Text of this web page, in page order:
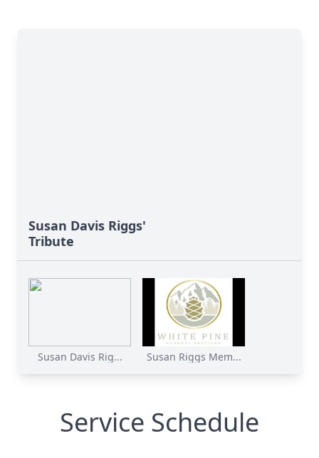
Susan Davis Riggs'
Tribute
Susan Davis Rig... Susan Riggs Mem...
Service Schedule